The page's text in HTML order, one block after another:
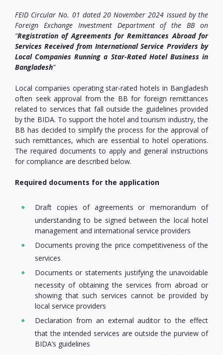
FEID Circular No. 01 dated 20 November 2024 issued by the
Foreign Exchange Investment Department of the BB on
“Registration of Agreements for Remittances Abroad for
Services Received from International Service Providers by
Local Companies Running a Star-Rated Hotel Business in
Bangladesh”
Local companies operating star-rated hotels in Bangladesh
often seek approval from the BB for foreign remittances
related to services that fall outside the guidelines provided
by the BIDA. To support the hotel and tourism industry, the
BB has decided to simplify the process for the approval of
such remittances, which are essential to hotel operations.
The required documents to apply and general instructions
for compliance are described below.
Required documents for the application
Draft copies of agreements or memorandum of
understanding to be signed between the local hotel
management and international service providers
Documents proving the price competitiveness of the
services
Documents or statements justifying the unavoidable
necessity of obtaining the services from abroad or
showing that such services cannot be provided by
local service providers
Declaration from an external auditor to the effect
that the intended services are outside the purview of
BIDA’s guidelines